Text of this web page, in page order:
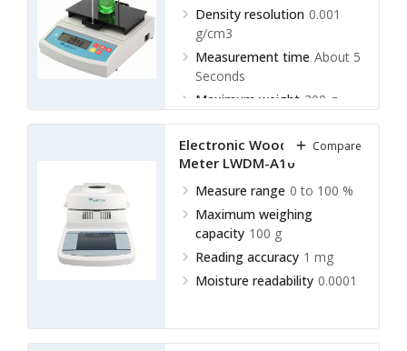
Density resolution 0.001
g/cm3
Measurement time About 5
Seconds
Maximum weight 300 g
Electronic Wood Density
Meter LWDM-A10
Measure range 0 to 100 %
Maximum weighing
capacity 100 g
Reading accuracy 1 mg
Moisture readability 0.0001
Compare